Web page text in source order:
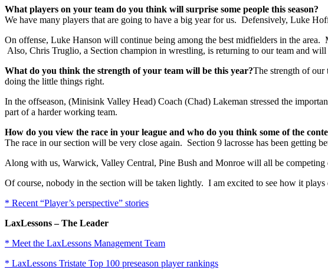
What players on your team do you think will surprise some people this season?
We have many players that are going to have a big year for us. Defensively, Luke
On offense, Luke Hanson will continue being among the best midfielders in the
Also, Chris Truglio, a Section champion in wrestling, is returning to our team and
What do you think the strength of your team will be this year?The strength of our
doing the little things right.
In the offseason, (Minisink Valley Head) Coach (Chad) Lakeman stressed the
part of a harder working team.
How do you view the race in your league and who do you think some of the
The race in our section will be very close again. Section 9 lacrosse has been getting
Along with us, Warwick, Valley Central, Pine Bush and Monroe will all be competing
Of course, nobody in the section will be taken lightly. I am excited to see how it plays
* Recent “Player’s perspective” stories
LaxLessons–The Leader
* Meet the LaxLessons Management Team
* LaxLessons Tristate Top 100 preseason player rankings